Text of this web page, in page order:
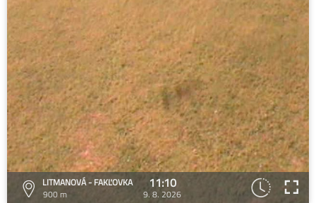
LITMANOVÁ - FAKĽOVKA
900 m
11:10
9. 8. 2026